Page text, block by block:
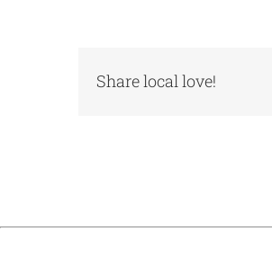
Share local love!